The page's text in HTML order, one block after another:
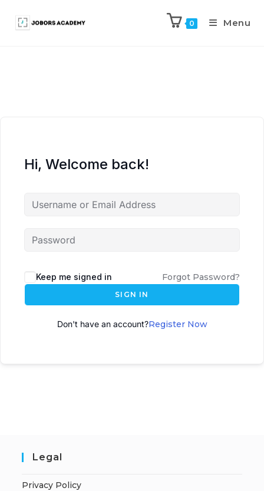
0 Menu
Hi, Welcome back!
Keep me signed in Forgot Password?
SIGN IN
Don't have an account?Register Now
Legal
Privacy Policy